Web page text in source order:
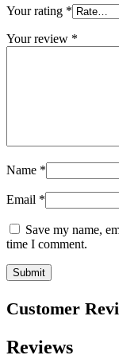
Your rating *
Your review *
Name *
Email *
Save my name,
time I comment.
Customer
Reviews